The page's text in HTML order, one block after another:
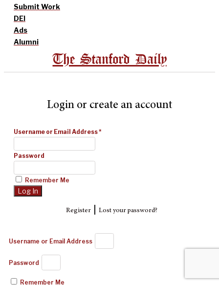
Submit Work
DEI
Ads
Alumni
The Stanford Daily
Login or create an account
Username or Email Address*
Password
Remember Me
Register| Lost your password?
Username or Email Address
Password
Remember Me